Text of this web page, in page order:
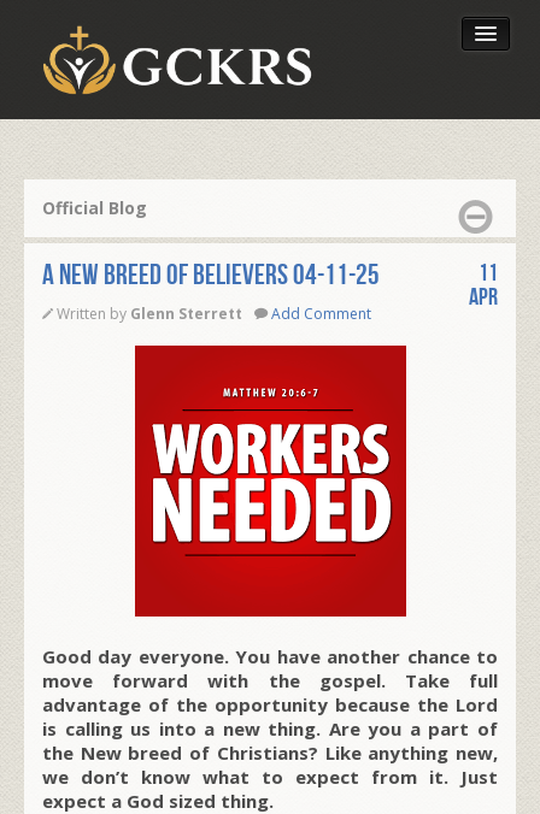
Our Foundation
Official Blog
A NEW BREED OF BELIEVERS 04-11-25
Written by Glenn Sterrett Add Comment
11
Apr
Good day everyone. You have another chance to
move forward with the gospel. Take full
advantage of the opportunity because the Lord
is calling us into a new thing. Are you a part of
the New breed of Christians? Like anything new,
we don’t know what to expect from it. Just
expect a God sized thing.